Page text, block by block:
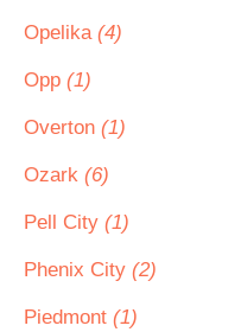
Opelika (4)
Opp (1)
Overton (1)
Ozark (6)
Pell City (1)
Phenix City (2)
Piedmont (1)